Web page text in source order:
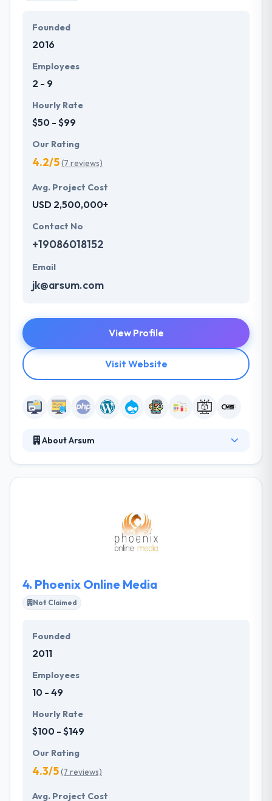
Founded
2016
Employees
2 - 9
Hourly Rate
$50 - $99
Our Rating
4.2/5(7 reviews)
Avg. Project Cost
USD 2,500,000+
Contact No
+19086018152
Email
jk@arsum.com
View Profile
Visit Website
About Arsum
systems on using most popular language on a
market. They help companies scale their tech teams
and develop execution that rocks! They know how to
4. Phoenix Online Media
Not Claimed
Founded
2011
Employees
10 - 49
Hourly Rate
$100 - $149
Our Rating
4.3/5(7 reviews)
Avg. Project Cost